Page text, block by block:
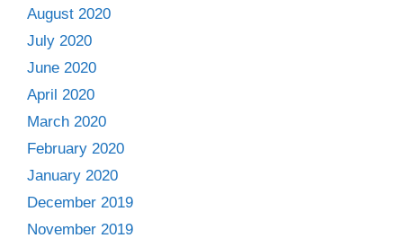
August 2020
July 2020
June 2020
April 2020
March 2020
February 2020
January 2020
December 2019
November 2019